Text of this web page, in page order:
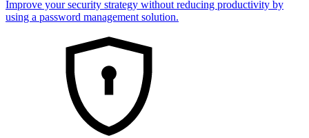
Improve your security strategy without reducing productivity by
using a password management solution.